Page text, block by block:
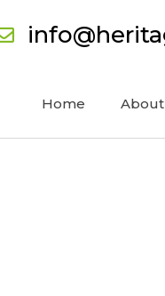
Home About